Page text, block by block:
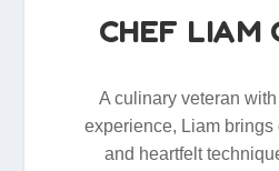
CHEF LIAM
A culinary veteran
experience, Liam
and heartfelt